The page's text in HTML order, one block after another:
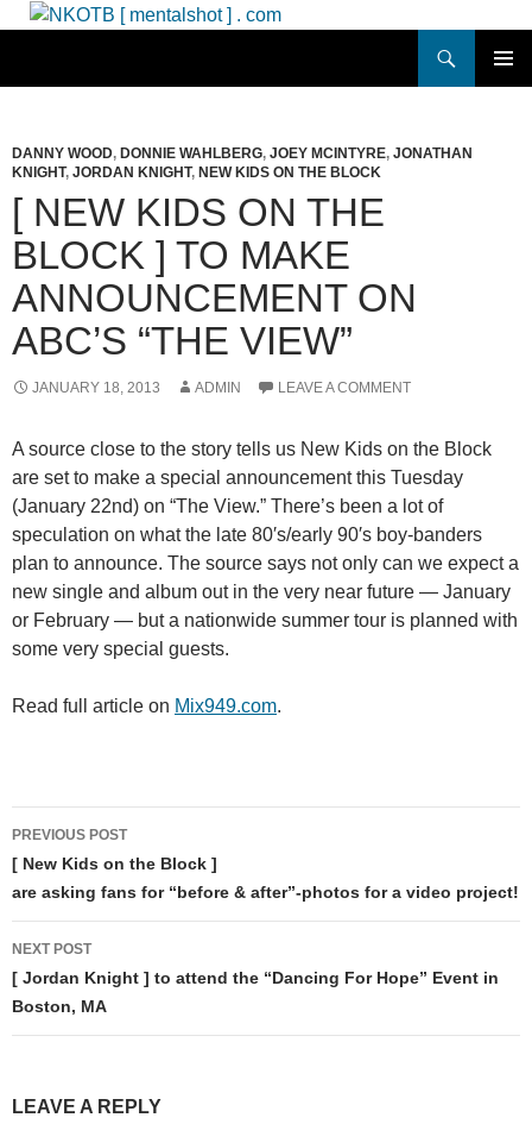
Skip
DANNY WOOD, DONNIE WAHLBERG, JOEY MCINTYRE, JONATHAN
KNIGHT, JORDAN KNIGHT, NEW KIDS ON THE BLOCK
[ NEW KIDS ON THE
BLOCK ] TO MAKE
ANNOUNCEMENT ON
ABC’S “THE VIEW”
JANUARY 18, 2013 ADMIN LEAVE A COMMENT
A source close to the story tells us New Kids on the Block
are set to make a special announcement this Tuesday
(January 22nd) on “The View.” There’s been a lot of
speculation on what the late 80′s/early 90′s boy-banders
plan to announce. The source says not only can we expect a
new single and album out in the very near future — January
or February — but a nationwide summer tour is planned with
some very special guests.
Read full article on Mix949.com.
Post
navigation
PREVIOUS POST
[ New Kids on the Block ]
are asking fans for “before & after”-photos for a video project!
NEXT POST
[ Jordan Knight ] to attend the “Dancing For Hope” Event in
Boston, MA
LEAVE A REPLY